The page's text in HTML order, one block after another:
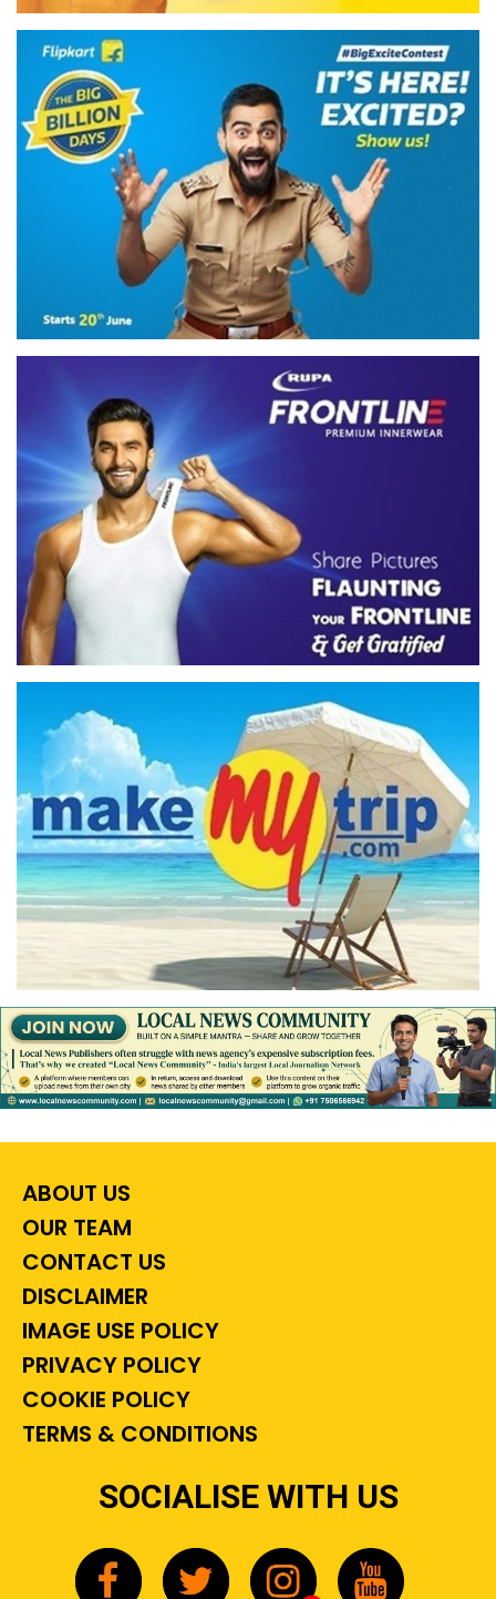
ABOUT US
OUR TEAM
CONTACT US
DISCLAIMER
IMAGE USE POLICY
PRIVACY POLICY
COOKIE POLICY
TERMS & CONDITIONS
SOCIALISE WITH US